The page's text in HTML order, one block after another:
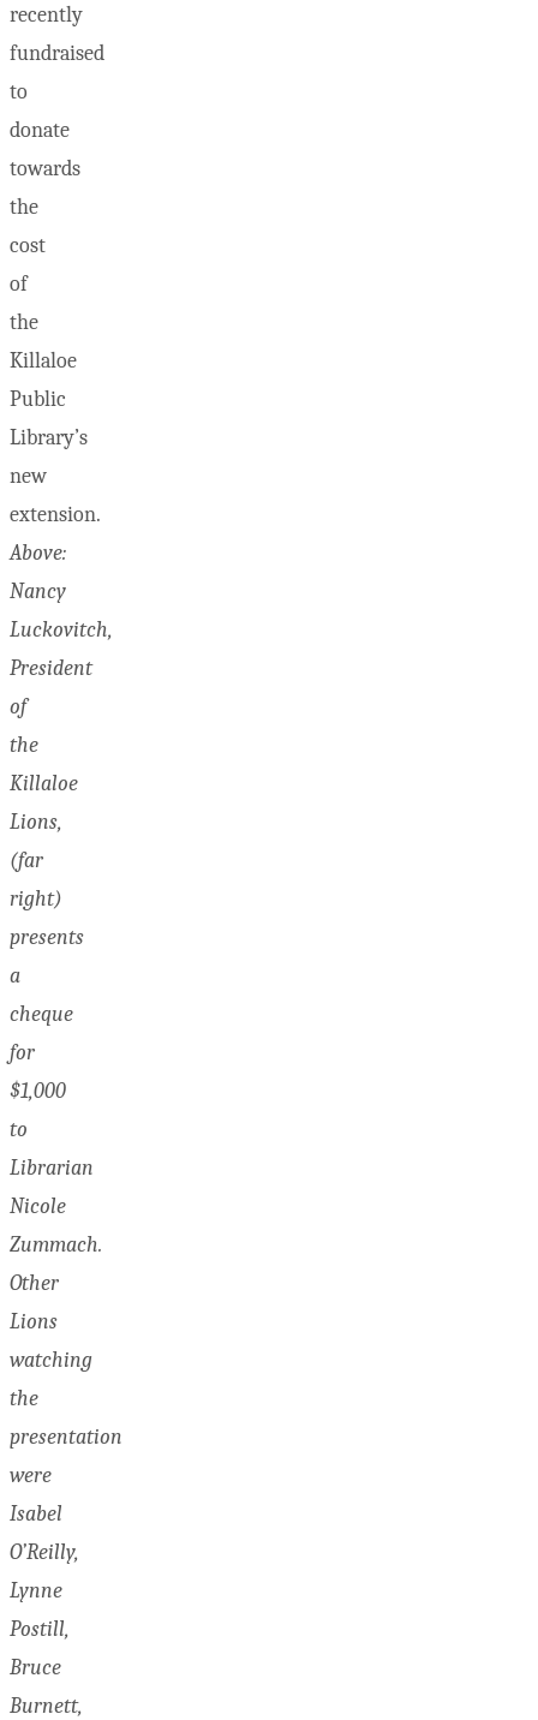
recently
fundraised
to
donate
towards
the
cost
of
the
Killaloe
Public
Library’s
new
extension.
Above:
Nancy
Luckovitch,
President
of
the
Killaloe
Lions,
(far
right)
presents
a
cheque
for
$1,000
to
Librarian
Nicole
Zummach.
Other
Lions
watching
the
presentation
were
Isabel
O’Reilly,
Lynne
Postill,
Bruce
Burnett,